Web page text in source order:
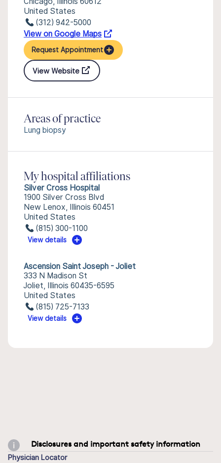
United States
(312) 942-5000
View on Google Maps
Request Appointment
View Website
Areas of practice
Lung biopsy
My hospital affiliations
Silver Cross Hospital
1900 Silver Cross Blvd
New Lenox, Illinois 60451
United States
(815) 300-1100
View details
Ascension Saint Joseph - Joliet
333 N Madison St
Joliet, Illinois 60435-6595
United States
(815) 725-7133
View details
Disclosures and important safety information
Physician Locator